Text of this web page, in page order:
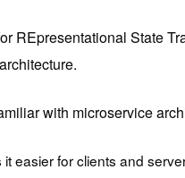
REpresentational State
with microservice
it easier for clients and